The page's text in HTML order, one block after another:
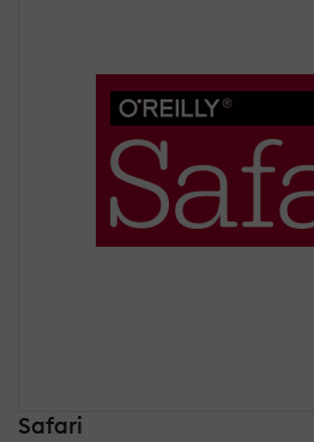
Safari